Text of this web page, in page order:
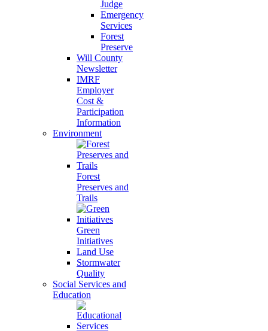
Judge
Emergency
Services
Forest
Preserve
Will County
Newsletter
IMRF
Employer
Cost &
Participation
Information
Environment
Forest
Preserves and
Trails
Green
Initiatives
Land Use
Stormwater
Quality
Social Services and
Education